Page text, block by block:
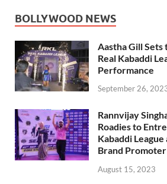
BOLLYWOOD NEWS
Aastha Gill Sets
Real Kabaddi
Performance
September 26,
Rannvijay
Roadies to
Kabaddi
Brand Promoter
August 15, 2023